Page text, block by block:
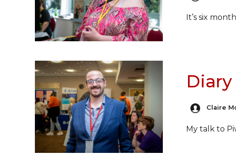
It’s six
Claire
My talk to